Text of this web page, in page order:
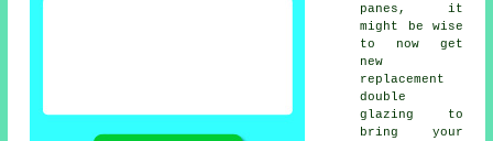
panes, it
might be wise
to now get
new
replacement
double
glazing to
bring your